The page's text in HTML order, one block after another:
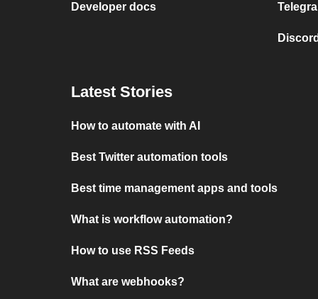
Developer docs
Latest Stories
How to automate with AI
Best Twitter automation tools
Best time management apps and tools
What is workflow automation?
How to use RSS Feeds
What are webhooks?